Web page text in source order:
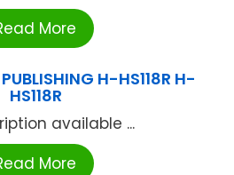
More
H-HS118R H-
HS118R
available ...
More